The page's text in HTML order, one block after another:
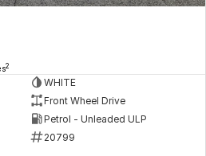
2
WHITE
Front Wheel Drive
Petrol - Unleaded ULP
20799